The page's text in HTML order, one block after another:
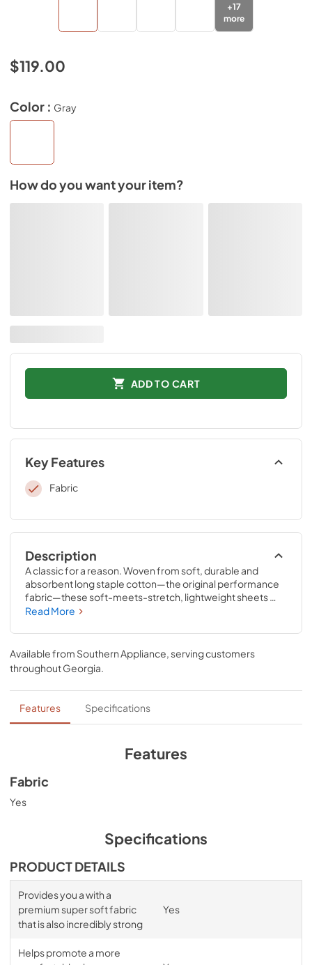
+17
more
$119.00
Color : Gray
How do you want your item?
ADD TO CART
Key Features
Fabric
Description
A classic for a reason. Woven from soft, durable and
absorbent long staple cotton—the original performance
fabric—these soft-meets-stretch, lightweight sheets
have been redesigned for an even better fit on your
unique four-way stretch and StayTightTM bands for a
snug, secure fit, to keep them in place for convenient
comfort, night after night—no bunching, no creeping
corners and no readjusting needed.
Read More
Available from Southern Appliance , serving customers
throughoutGeorgia
Features Specifications
Features
Fabric
Yes
Specifications
PRODUCT DETAILS
Provides you a with a
premium super soft fabric
that is also incredibly strong
Yes
Helps promote a more